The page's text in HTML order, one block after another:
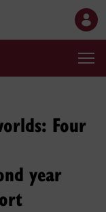
Four
year